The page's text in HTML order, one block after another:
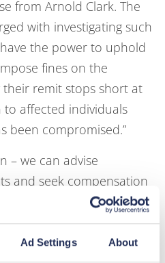
Ad Settings About
from Arnold Clark. The
with investigating such
the power to uphold
fines on the
remit stops short at
affected individuals
been compromised.”
– we can advise
and seek compensation
we now represent over
breaches to their
claim damages.